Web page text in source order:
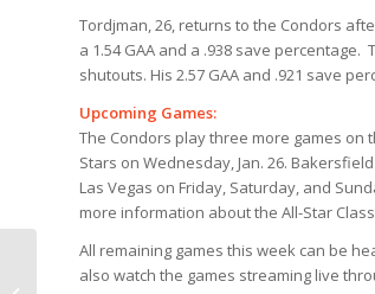
Tordjman, 26, returns to the Condors
a 1.54 GAA and a .938 save
shutouts. His 2.57 GAA and .921 save
Upcoming Games:
The Condors play three more games on
Stars on Wednesday, Jan. 26.
Las Vegas on Friday, Saturday, and
more information about the All-Star
All remaining games this week can be
also watch the games streaming live